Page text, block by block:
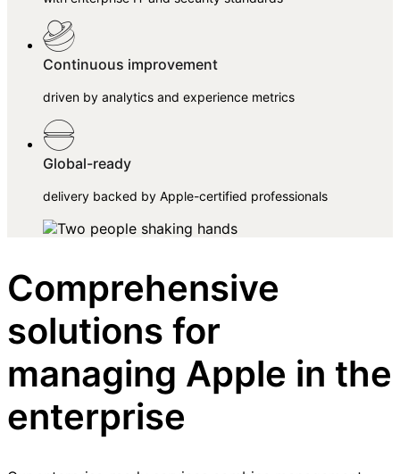
Continuous improvement
driven by analytics and experience metrics
Global-ready
delivery backed by Apple-certified professionals
Comprehensive
solutions for
managing Apple in the
enterprise